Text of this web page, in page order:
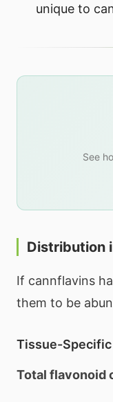
unique to
See
Distribution
If cannflavins
them to be
Tissue-
Total flavonoid